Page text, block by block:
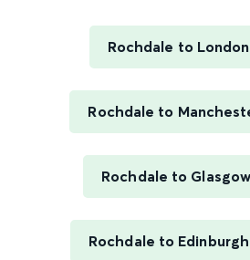
Rochdale to
Rochdale to
Rochdale to
Rochdale to